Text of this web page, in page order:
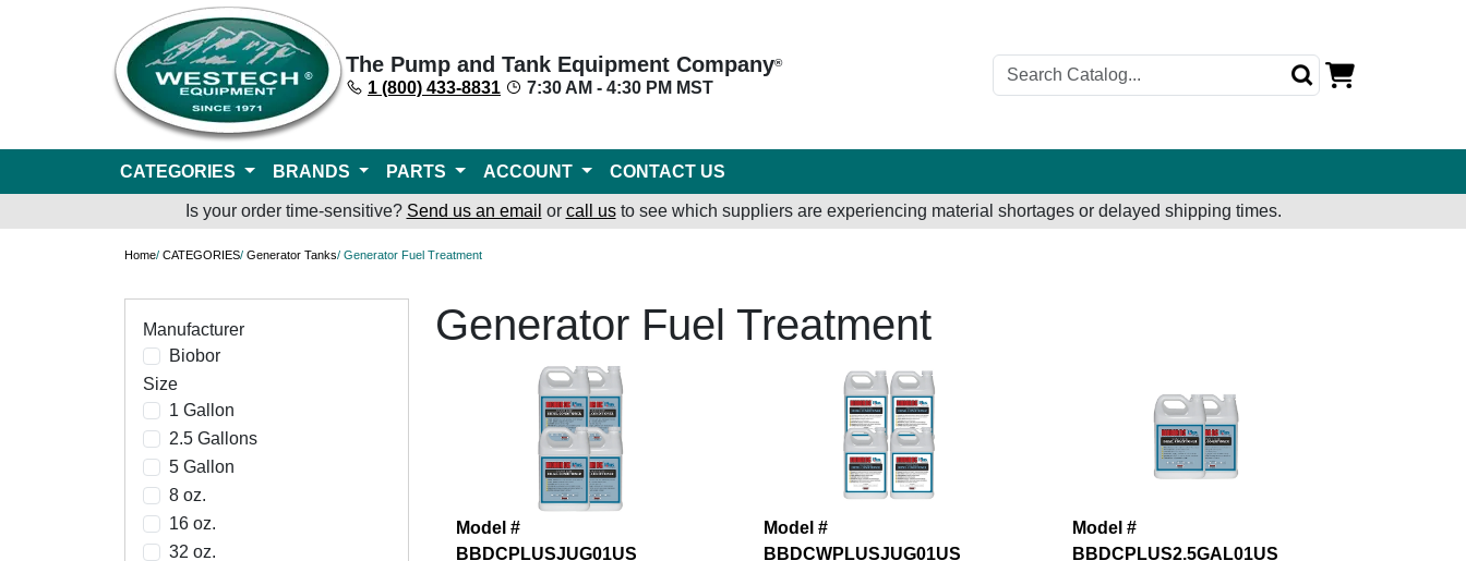
The Pump and Tank Equipment Company®
1 (800) 433-8831 7:30 AM - 4:30 PM MST
CATEGORIES BRANDS PARTS ACCOUNT CONTACT US
Is your order time-sensitive? Send us an email or call usto see which suppliers are experiencing material shortages or delayed shipping times.
Home/ CATEGORIES/ Generator Tanks/ Generator Fuel Treatment
Manufacturer
Biobor
Size
1 Gallon
2.5 Gallons
5 Gallon
8 oz.
16 oz.
32 oz.
Generator Fuel Treatment
Model #
BBDCPLUSJUG01US
Model #
BBDCWPLUSJUG01US
Model #
BBDCPLUS2.5GAL01US